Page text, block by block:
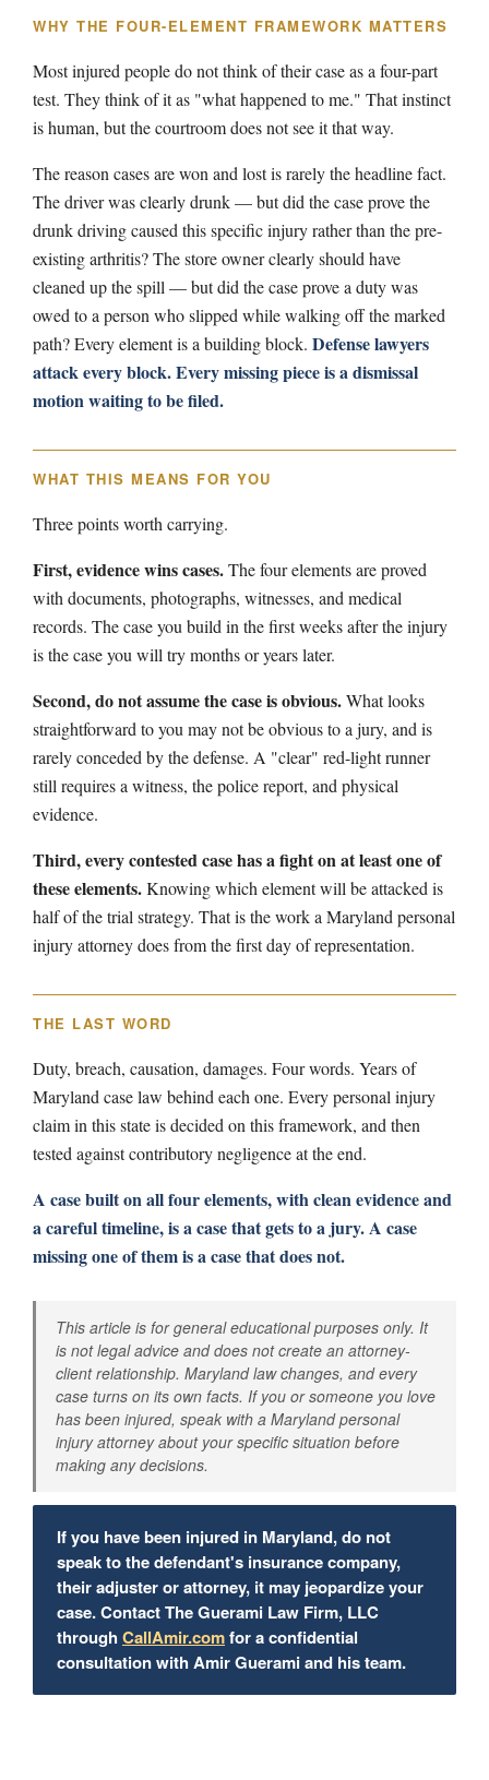
WHY THE FOUR-ELEMENT FRAMEWORK MATTERS
Most injured people do not think of their case as a four-part
test. They think of it as "what happened to me." That instinct
is human, but the courtroom does not see it that way.
The reason cases are won and lost is rarely the headline fact.
The driver was clearly drunk — but did the case prove the
drunk driving caused this specific injury rather than the pre-
existing arthritis? The store owner clearly should have
cleaned up the spill — but did the case prove a duty was
owed to a person who slipped while walking off the marked
path? Every element is a building block. Defense lawyers
attack every block. Every missing piece is a dismissal
motion waiting to be filed.
WHAT THIS MEANS FOR YOU
Three points worth carrying.
First, evidence wins cases.The four elements are proved
with documents, photographs, witnesses, and medical
records. The case you build in the first weeks after the injury
is the case you will try months or years later.
Second, do not assume the case is obvious.What looks
straightforward to you may not be obvious to a jury, and is
rarely conceded by the defense. A "clear" red-light runner
still requires a witness, the police report, and physical
evidence.
Third, every contested case has a fight on at least one of
these elements.Knowing which element will be attacked is
half of the trial strategy. That is the work a Maryland personal
injury attorney does from the first day of representation.
THE LAST WORD
Duty, breach, causation, damages. Four words. Years of
Maryland case law behind each one. Every personal injury
claim in this state is decided on this framework, and then
tested against contributory negligence at the end.
A case built on all four elements, with clean evidence and
a careful timeline, is a case that gets to a jury. A case
missing one of them is a case that does not.
This article is for general educational purposes only. It
is not legal advice and does not create an attorney-
client relationship. Maryland law changes, and every
case turns on its own facts. If you or someone you love
has been injured, speak with a Maryland personal
injury attorney about your specific situation before
making any decisions.
If you have been injured in Maryland, do not
speak to the defendant's insurance company,
their adjuster or attorney, it may jeopardize your
case. Contact The Guerami Law Firm, LLC
through CallAmir.comfor a confidential
consultation with Amir Guerami and his team.